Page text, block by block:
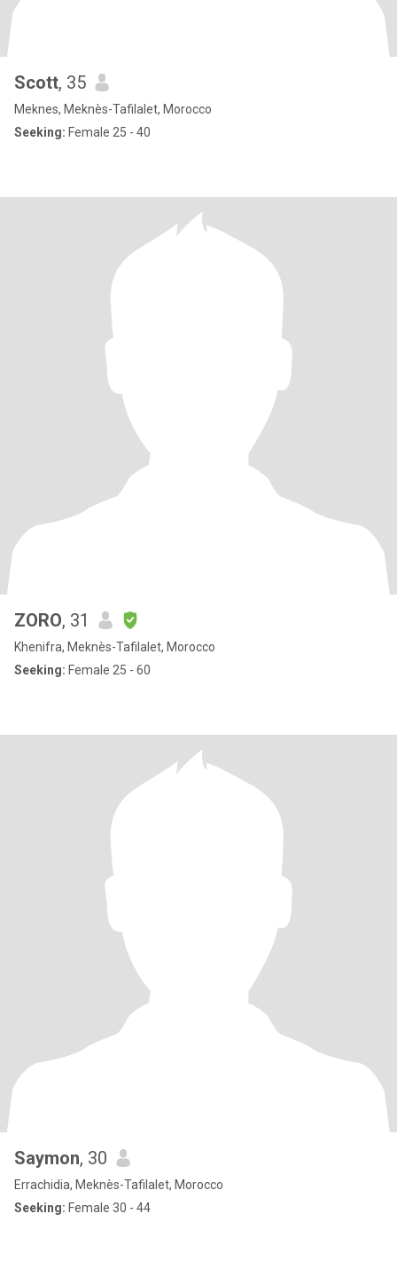
Scott, 35
Meknes, Meknès-Tafilalet, Morocco
Seeking: Female 25 - 40
ZORO, 31
Khenifra, Meknès-Tafilalet, Morocco
Seeking: Female 25 - 60
Saymon, 30
Errachidia, Meknès-Tafilalet, Morocco
Seeking: Female 30 - 44